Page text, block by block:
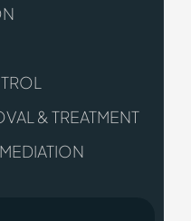
& TREATMENT